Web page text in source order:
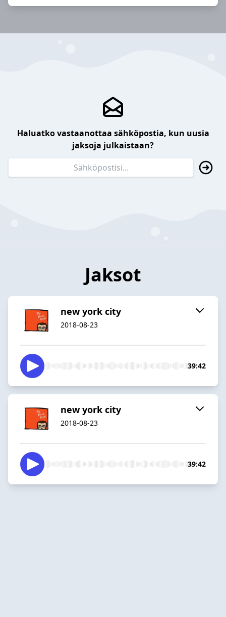
Haluatko vastaanottaa sähköpostia, kun uusia
jaksoja julkaistaan?
Jaksot
new york city
2018-08-23
39:42
new york city
2018-08-23
39:42